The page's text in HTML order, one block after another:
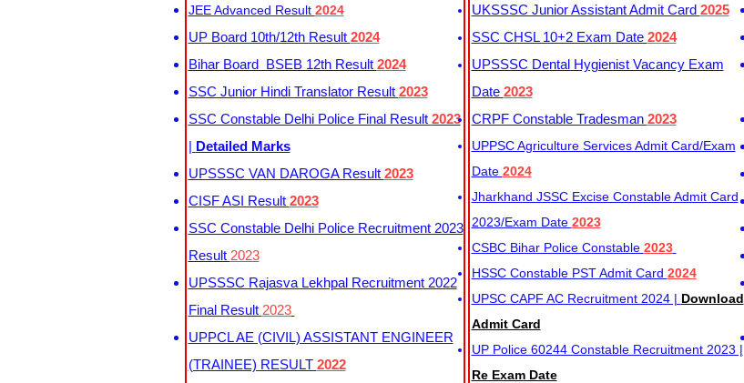
JEE Advanced Result 2024
UP Board 10th/12th Result 2024
Bihar Board BSEB 12th Result 2024
SSC Junior Hindi Translator Result 2023
SSC Constable Delhi Police Final Result 2023
| Detailed Marks
UPSSSC VAN DAROGA Result 2023
CISF ASI Result 2023
SSC Constable Delhi Police Recruitment 2023
Result 2023
UPSSSC Rajasva Lekhpal Recruitment 2022
Final Result 2023
UPPCL AE (CIVIL) ASSISTANT ENGINEER
(TRAINEE) RESULT 2022
UKSSSC Junior Assistant Admit Card 2025
SSC CHSL 10+2 Exam Date 2024
UPSSSC Dental Hygienist Vacancy Exam
Date 2023
CRPF Constable Tradesman 2023
UPPSC Agriculture Services Admit Card/Exam
Date 2024
Jharkhand JSSC Excise Constable Admit Card
2023/Exam Date 2023
CSBC Bihar Police Constable 2023
HSSC Constable PST Admit Card 2024
UPSC CAPF AC Recruitment 2024 | Download
Admit Card
UP Police 60244 Constable Recruitment 2023 |
Re Exam Date